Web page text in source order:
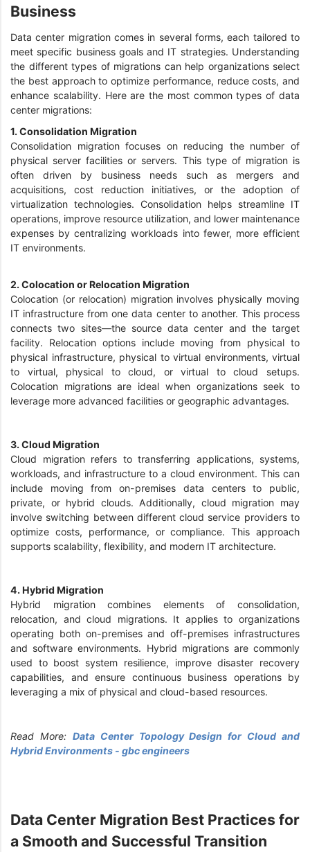
Business
Data center migration comes in several forms, each tailored to
meet specific business goals and IT strategies. Understanding
the different types of migrations can help organizations select
the best approach to optimize performance, reduce costs, and
enhance scalability. Here are the most common types of data
center migrations:
1. Consolidation Migration
Consolidation migration focuses on reducing the number of
physical server facilities or servers. This type of migration is
often driven by business needs such as mergers and
acquisitions, cost reduction initiatives, or the adoption of
virtualization technologies. Consolidation helps streamline IT
operations, improve resource utilization, and lower maintenance
expenses by centralizing workloads into fewer, more efficient
IT environments.
2. Colocation or Relocation Migration
Colocation (or relocation) migration involves physically moving
IT infrastructure from one data center to another. This process
connects two sites—the source data center and the target
facility. Relocation options include moving from physical to
physical infrastructure, physical to virtual environments, virtual
to virtual, physical to cloud, or virtual to cloud setups.
Colocation migrations are ideal when organizations seek to
leverage more advanced facilities or geographic advantages.
3. Cloud Migration
Cloud migration refers to transferring applications, systems,
workloads, and infrastructure to a cloud environment. This can
include moving from on-premises data centers to public,
private, or hybrid clouds. Additionally, cloud migration may
involve switching between different cloud service providers to
optimize costs, performance, or compliance. This approach
supports scalability, flexibility, and modern IT architecture.
4. Hybrid Migration
Hybrid migration combines elements of consolidation,
relocation, and cloud migrations. It applies to organizations
operating both on-premises and off-premises infrastructures
and software environments. Hybrid migrations are commonly
used to boost system resilience, improve disaster recovery
capabilities, and ensure continuous business operations by
leveraging a mix of physical and cloud-based resources.
Read More: Data Center Topology Design for Cloud and
Hybrid Environments - gbc engineers
Data Center Migration Best Practices for
a Smooth and Successful Transition